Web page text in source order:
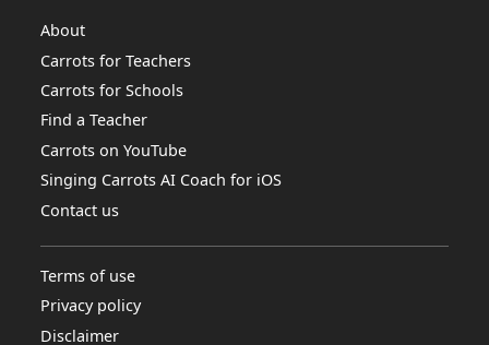
About
Carrots for Teachers
Carrots for Schools
Find a Teacher
Carrots on YouTube
Singing Carrots AI Coach for iOS
Contact us
Terms of use
Privacy policy
Disclaimer